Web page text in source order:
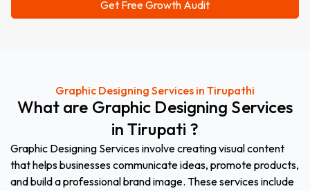
Graphic Designing Services in Tirupathi
What are Graphic Designing Services
in Tirupati ?
Graphic Designing Services involve creating visual content
that helps businesses communicate ideas, promote products,
and build a professional brand image. These services include